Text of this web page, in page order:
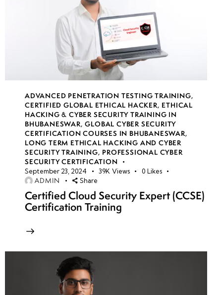
ADVANCED PENETRATION TESTING TRAINING,
CERTIFIED GLOBAL ETHICAL HACKER, ETHICAL
HACKING & CYBER SECURITY TRAINING IN
BHUBANESWAR,GLOBAL CYBER SECURITY
CERTIFICATION COURSES IN BHUBANESWAR,
LONG TERM ETHICAL HACKING AND CYBER
SECURITY TRAINING, PROFESSIONAL CYBER
SECURITY CERTIFICATION
September 23, 2024 39K Views 0 Likes
ADMIN Share
Certified Cloud Security Expert (CCSE)
Certification Training